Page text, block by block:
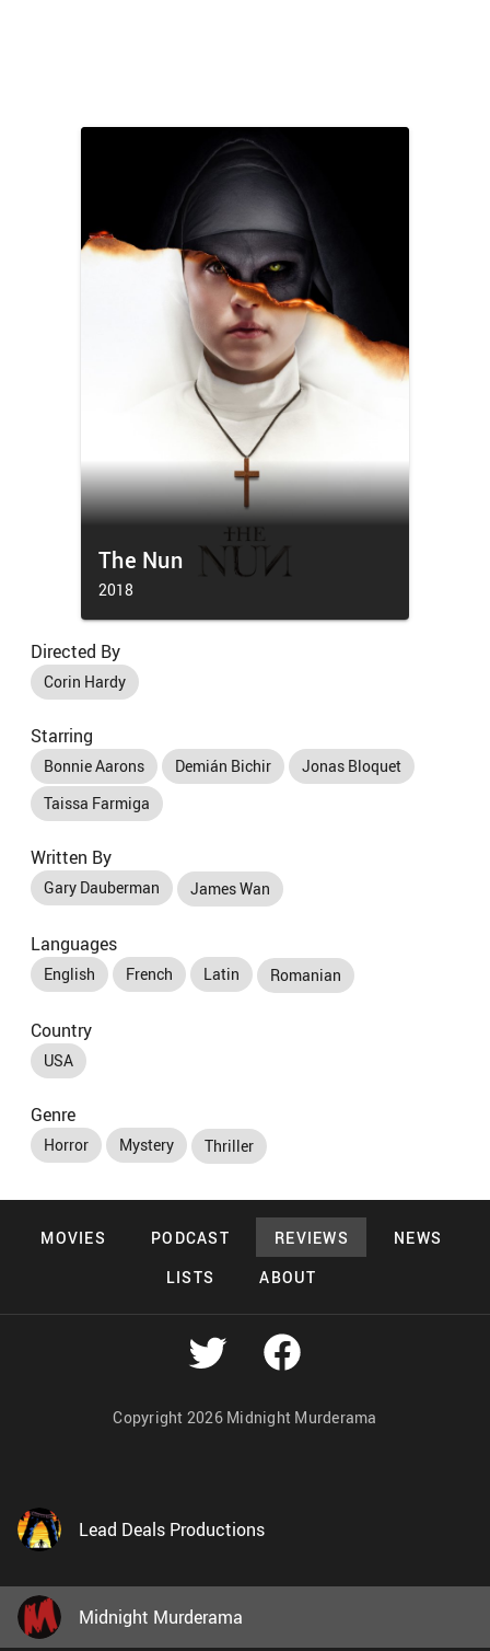
The Nun
2018
Directed By
Corin Hardy
Starring
Bonnie Aarons Demián Bichir
Jonas Bloquet
Taissa Farmiga
Written By
Gary Dauberman James Wan
Languages
English French Latin Romanian
Country
USA
Genre
Horror Mystery Thriller
MOVIES PODCAST REVIEWS
NEWS
LISTS
ABOUT
Copyright 2026 Midnight Murderama
Lead Deals Productions
Midnight Murderama